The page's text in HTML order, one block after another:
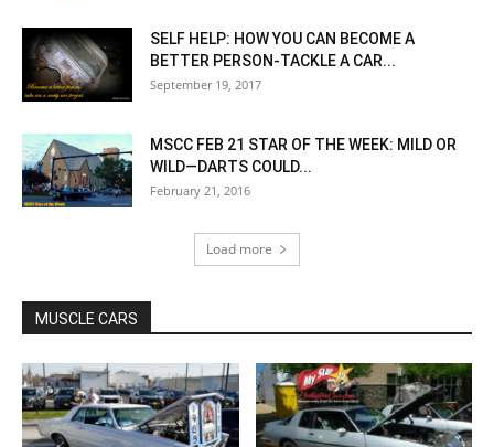
SELF HELP: HOW YOU CAN BECOME A
BETTER PERSON-TACKLE A CAR...
September 19, 2017
MSCC FEB 21 STAR OF THE WEEK: MILD OR
WILD—DARTS COULD...
February 21, 2016
Load more
MUSCLE CARS